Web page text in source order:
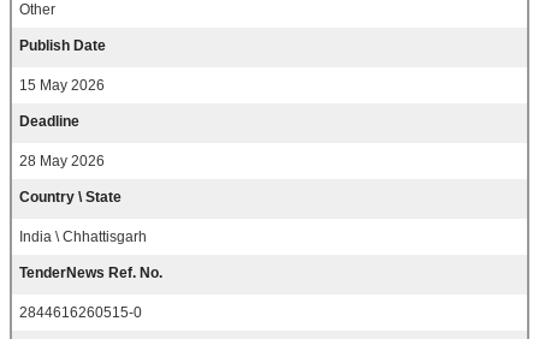
Other
Publish Date
15 May 2026
Deadline
28 May 2026
Country \ State
India \ Chhattisgarh
TenderNews Ref. No.
2844616260515-0